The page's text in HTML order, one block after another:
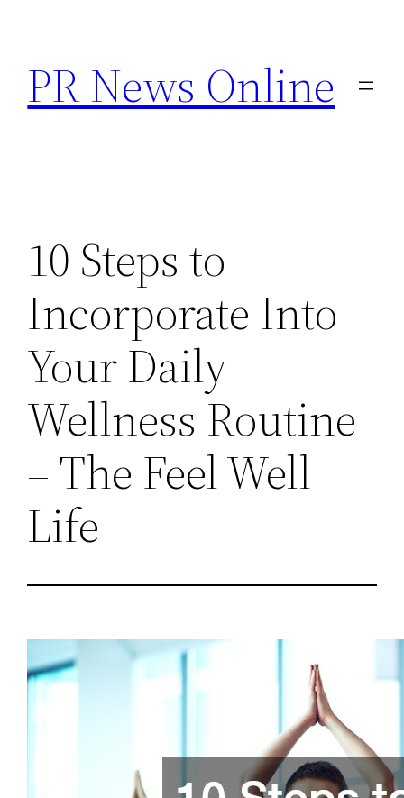
content
PR News Online
10 Steps to
Incorporate Into
Your Daily
Wellness Routine
– The Feel Well
Life